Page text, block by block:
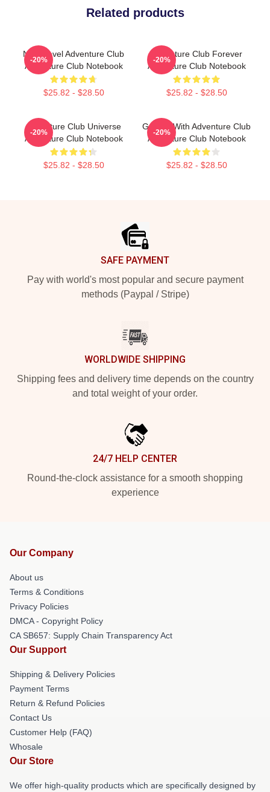
Related products
Next Level Adventure Club
Adventure Club Notebook
$25.82 - $28.50
-20%
Adventure Club Forever
Adventure Club Notebook
$25.82 - $28.50
-20%
Adventure Club Universe
Adventure Club Notebook
$25.82 - $28.50
-20%
Groove With Adventure Club
Adventure Club Notebook
$25.82 - $28.50
-20%
SAFE PAYMENT
Pay with world's most popular and secure payment
methods (Paypal / Stripe)
WORLDWIDE SHIPPING
Shipping fees and delivery time depends on the country
and total weight of your order.
24/7 HELP CENTER
Round-the-clock assistance for a smooth shopping
experience
Our Company
About us
Terms & Conditions
Privacy Policies
DMCA - Copyright Policy
CA SB657: Supply Chain Transparency Act
Our Support
Shipping & Delivery Policies
Payment Terms
Return & Refund Policies
Contact Us
Customer Help (FAQ)
Whosale
Our Store
We offer high-quality products which are specifically designed by